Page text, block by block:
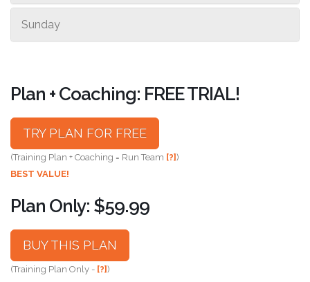
Sunday
Plan + Coaching: FREE TRIAL!
TRY PLAN FOR FREE
(Training Plan + Coaching = Run Team [?])
BEST VALUE!
Plan Only: $59.99
BUY THIS PLAN
(Training Plan Only - [?])